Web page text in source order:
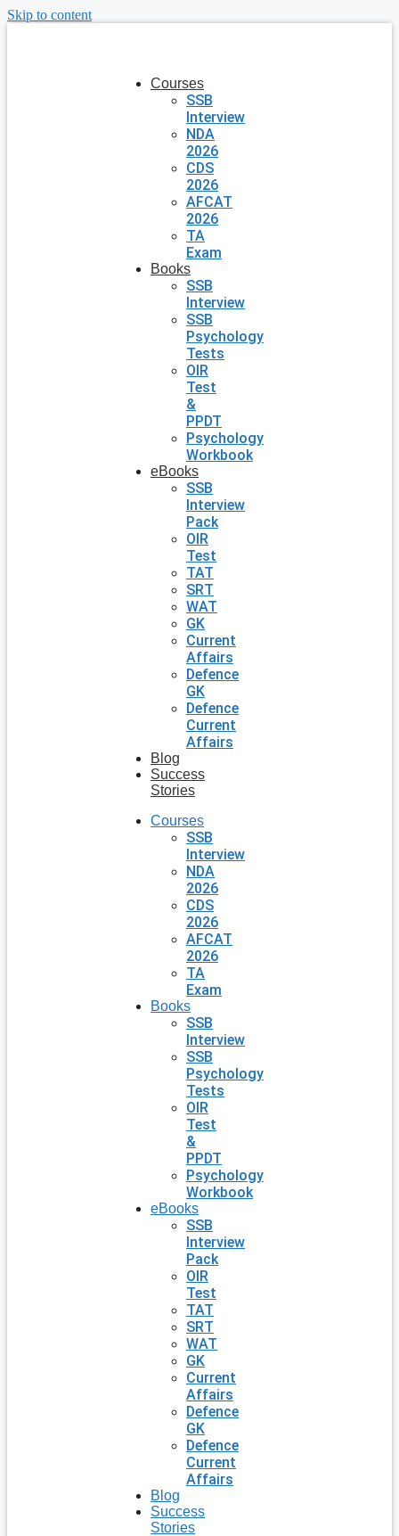
Skip to content
Courses
SSB
Interview
NDA
2026
CDS
2026
AFCAT
2026
TA
Exam
Books
SSB
Interview
SSB
Psychology
Tests
OIR
Test
&
PPDT
Psychology
Workbook
eBooks
SSB
Interview
Pack
OIR
Test
TAT
SRT
WAT
GK
Current
Affairs
Defence
GK
Defence
Current
Affairs
Blog
Success
Stories
Courses
SSB
Interview
NDA
2026
CDS
2026
AFCAT
2026
TA
Exam
Books
SSB
Interview
SSB
Psychology
Tests
OIR
Test
&
PPDT
Psychology
Workbook
eBooks
SSB
Interview
Pack
OIR
Test
TAT
SRT
WAT
GK
Current
Affairs
Defence
GK
Defence
Current
Affairs
Blog
Success
Stories